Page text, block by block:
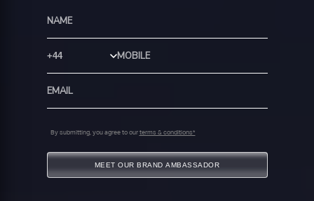
Country Code
By submitting, you agree to our terms & conditions*
MEET OUR BRAND AMBASSADOR